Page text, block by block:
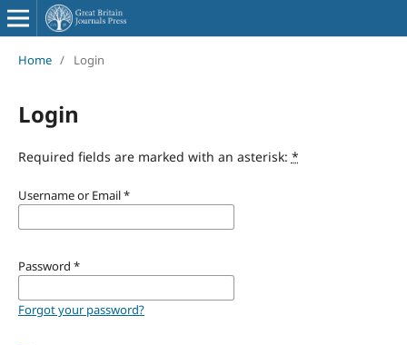
Home / Login
Login
Required fields are marked with an asterisk: *
Username or Email*
Password *
Forgot your password?